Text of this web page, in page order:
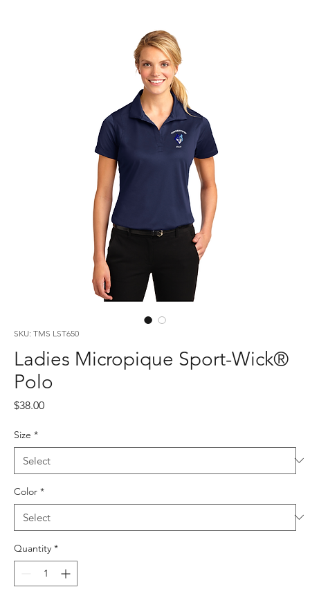
SKU: TMS LST650
Ladies Micropique Sport-Wick®
Polo
$38.00Price
Size *
Color *
Quantity *